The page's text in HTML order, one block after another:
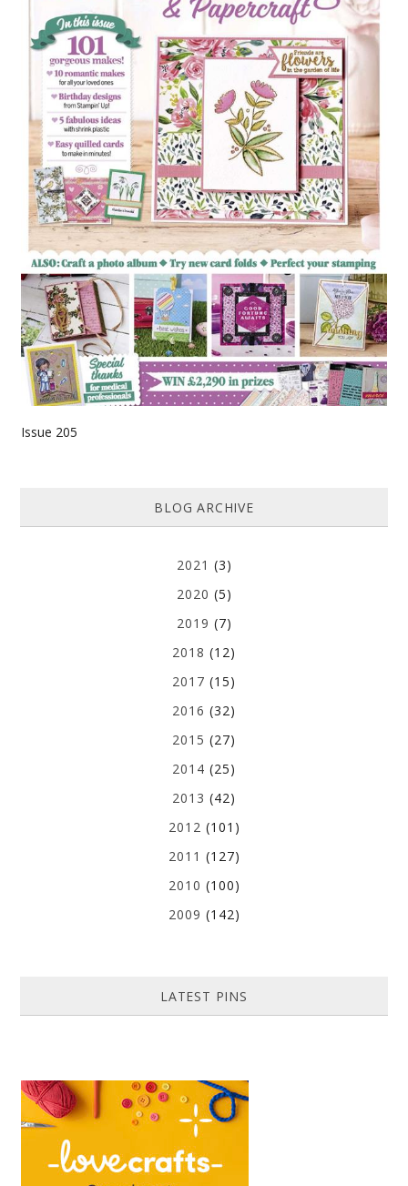
Issue 205
BLOG ARCHIVE
2021 (3)
2020 (5)
2019 (7)
2018 (12)
2017 (15)
2016 (32)
2015 (27)
2014 (25)
2013 (42)
2012 (101)
2011 (127)
2010 (100)
2009 (142)
LATEST PINS